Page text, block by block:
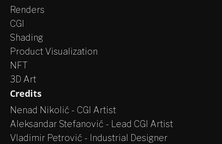
Renders
CGI
Shading
Product Visualization
NFT
3D Art
Credits
Nenad Nikolić - CGI Artist
Aleksandar Stefanović - Lead CGI Artist
Vladimir Petrović - Industrial Designer